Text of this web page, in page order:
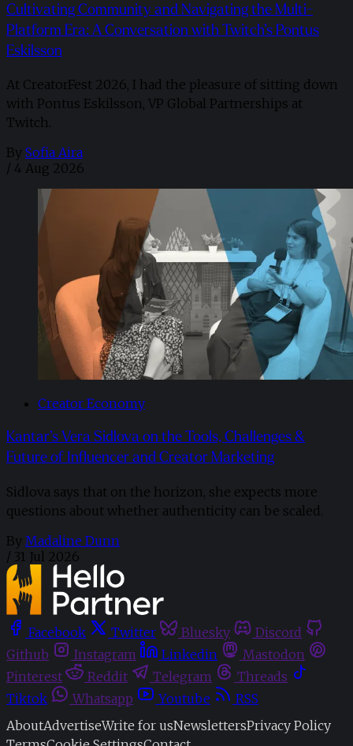
Cultivating Community and Navigating the Multi-
Platform Era: A Conversation with Twitch’s Pontus
Eskilsson
At CreatorFest 2026, I had the pleasure of sitting down
with Pontus Eskilsson, VP Global Partnerships at
Twitch.
By Sofia Aira
/ 4 Aug 2026
Creator Economy
Kantar’s Vera Sidlova on the Tools, Challenges &
Future of Influencer and Creator Marketing
Sidlova says that on the horizon, she expects more
questions about whether authenticity can be scaled.
By Madaline Dunn
/ 31 Jul 2026
Facebook Twitter Bluesky
Discord
Github
Instagram Linkedin
Mastodon
Pinterest
Reddit Telegram
Threads
Tiktok
Whatsapp Youtube
RSS
AboutAdvertiseWrite for usNewslettersPrivacy Policy